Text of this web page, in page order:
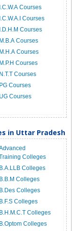
I.C.W.A Courses
I.C.W.A.I Courses
I.D.H.M Courses
M.B.A Courses
M.H.A Courses
M.P.H Courses
N.T.T Courses
PG Courses
UG Courses
in Uttar Pradesh
Colleges
B.A.LLB Colleges
B.B.M Colleges
B.Des Colleges
B.F.S Colleges
B.H.M.C.T Colleges
B.Optom Colleges